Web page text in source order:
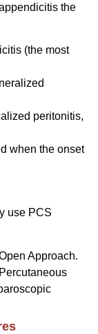
the
(the most
peritonitis,
when the onset
use PCS
Approach.